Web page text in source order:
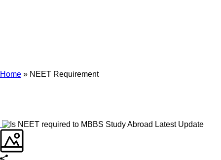
Home » NEET Requirement